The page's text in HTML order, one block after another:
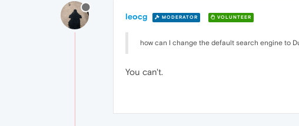
leocg MODERATOR VOLUNTEER
how can I change the default search engine to
You can't.